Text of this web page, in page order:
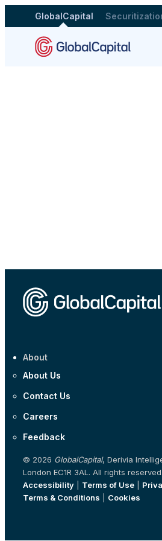
GlobalCapital
About
About Us
Contact Us
Careers
Feedback
© 2026 GlobalCapital, Derivia
London EC1R 3AL. All rights reserved.
Accessibility
Terms of Use
Terms & Conditions
Cookies